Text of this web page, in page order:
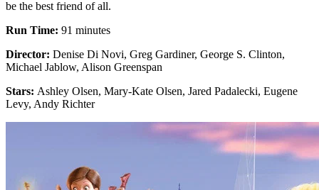
be the best friend of all.
Run Time: 91 minutes
Director: Denise Di Novi, Greg Gardiner, George S. Clinton,
Michael Jablow, Alison Greenspan
Stars: Ashley Olsen, Mary-Kate Olsen, Jared Padalecki, Eugene
Levy, Andy Richter